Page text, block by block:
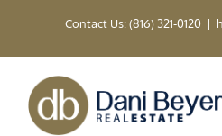
Contact Us: (816) 321-0120 |